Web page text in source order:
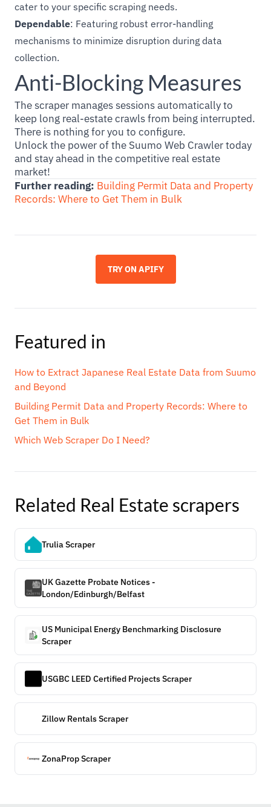
cater to your specific scraping needs.
Dependable: Featuring robust error-handling
mechanisms to minimize disruption during data
collection.
Anti-Blocking Measures
The scraper manages sessions automatically to
keep long real-estate crawls from being interrupted.
There is nothing for you to configure.
Unlock the power of the Suumo Web Crawler today
and stay ahead in the competitive real estate
market!
Further reading: Building Permit Data and Property
Records: Where to Get Them in Bulk
TRY ON APIFY
Featured in
How to Extract Japanese Real Estate Data from Suumo
and Beyond
Building Permit Data and Property Records: Where to
Get Them in Bulk
Which Web Scraper Do I Need?
Related Real Estate scrapers
Trulia Scraper
UK Gazette Probate Notices -
London/Edinburgh/Belfast
US Municipal Energy Benchmarking Disclosure
Scraper
USGBC LEED Certified Projects Scraper
Zillow Rentals Scraper
ZonaProp Scraper